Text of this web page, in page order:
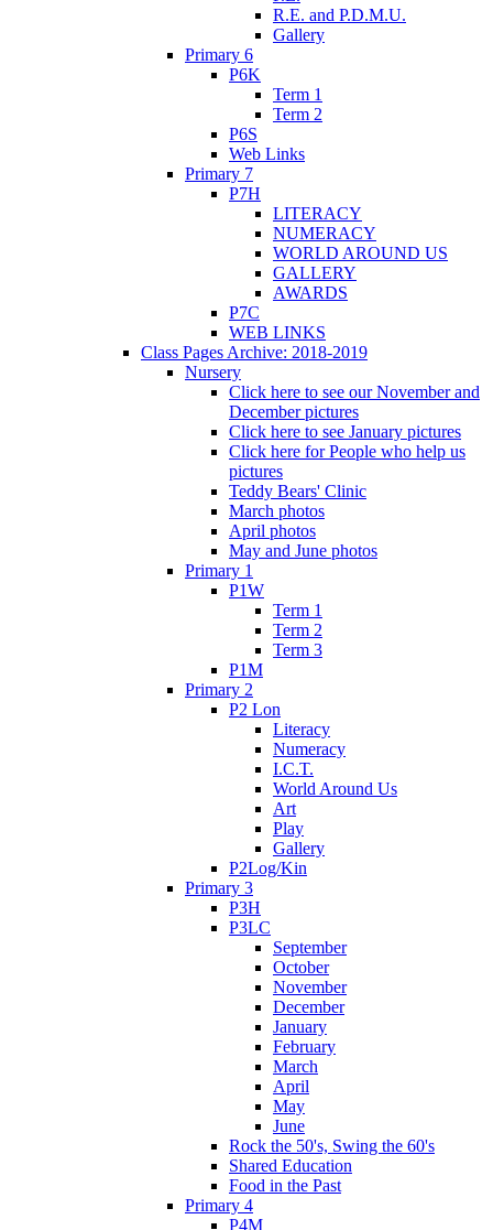
R.E. and P.D.M.U.
Gallery
Primary 6
P6K
Term 1
Term 2
P6S
Web Links
Primary 7
P7H
LITERACY
NUMERACY
WORLD AROUND US
GALLERY
AWARDS
P7C
WEB LINKS
Class Pages Archive: 2018-2019
Nursery
Click here to see our November and
December pictures
Click here to see January pictures
Click here for People who help us
pictures
Teddy Bears' Clinic
March photos
April photos
May and June photos
Primary 1
P1W
Term 1
Term 2
Term 3
P1M
Primary 2
P2 Lon
Literacy
Numeracy
I.C.T.
World Around Us
Art
Play
Gallery
P2Log/Kin
Primary 3
P3H
P3LC
September
October
November
December
January
February
March
April
May
June
Rock the 50's, Swing the 60's
Shared Education
Food in the Past
Primary 4
P4M